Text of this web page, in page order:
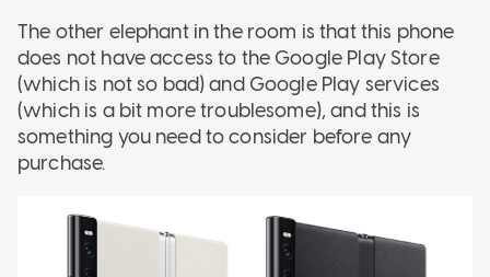
The other elephant in the room is that this phone
does not have access to the Google Play Store
(which is not so bad) and Google Play services
(which is a bit more troublesome), and this is
something you need to consider before any
purchase.